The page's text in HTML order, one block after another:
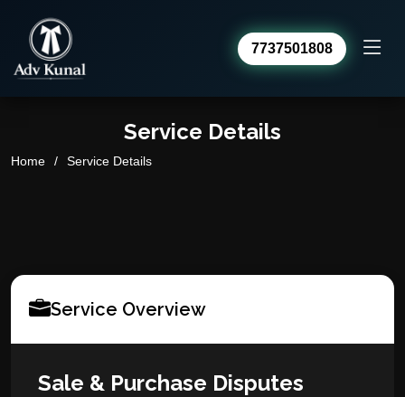
7737501808
Service Details
Home Service Details
Service Overview
Sale & Purchase Disputes
Advocate Kunal Sharma
Online · usually replies within a day